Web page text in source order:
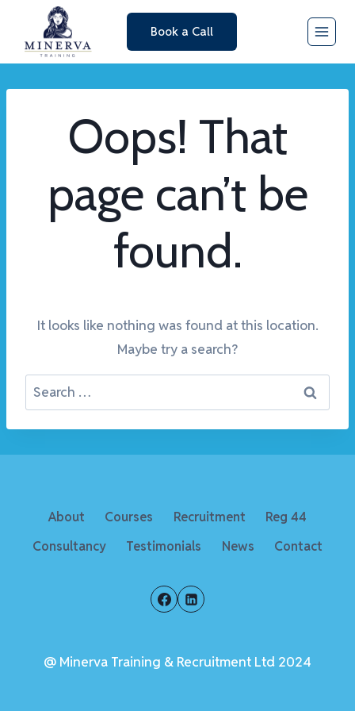
content
Book a Call
Oops! That
page can’t be
found.
It looks like nothing was found at this location.
Maybe try a search?
Search
for:
About Courses Recruitment
Reg 44
Consultancy
Testimonials News Contact
@ Minerva Training & Recruitment Ltd 2024